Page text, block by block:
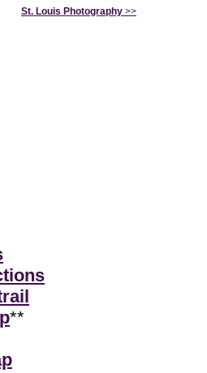
St. Louis Photography >>
**